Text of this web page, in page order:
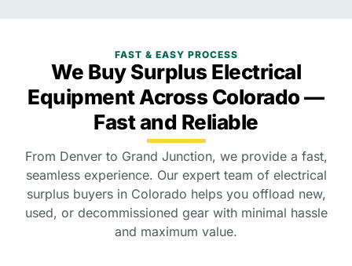
FAST & EASY PROCESS
We Buy Surplus Electrical
Equipment Across Colorado —
Fast and Reliable
From Denver to Grand Junction, we provide a fast,
seamless experience. Our expert team of electrical
surplus buyers in Colorado helps you offload new,
used, or decommissioned gear with minimal hassle
and maximum value.